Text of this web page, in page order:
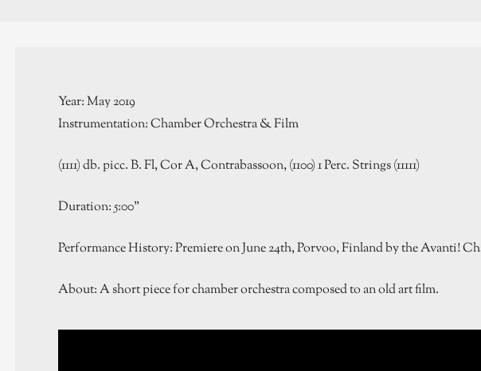
Year: May 2019
Instrumentation: Chamber Orchestra & Film
(1111) db. picc. B. Fl, Cor A, Contrabassoon, (1100) 1 Perc. Strings (11111)
Duration: 5:00”
Performance History: Premiere on June 24th, Porvoo, Finland by the Avanti!
About: A short piece for chamber orchestra composed to an old art film.